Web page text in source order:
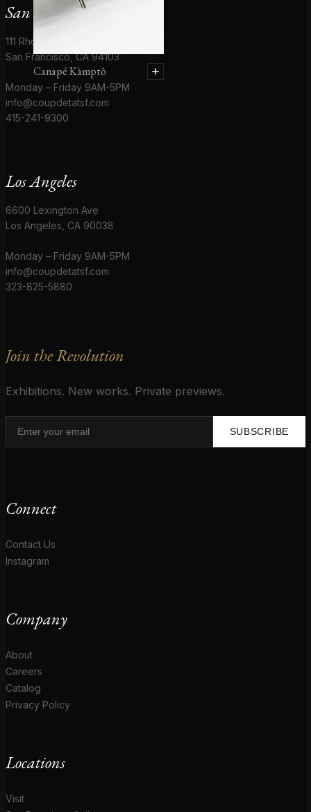
Canapé Kàmptô
San Francisco
111 Rhode Island St # 1
San Francisco, CA 94103
Monday – Friday 9AM-5PM
info@coupdetatsf.com
415-241-9300
Los Angeles
6600 Lexington Ave
Los Angeles, CA 90038
Monday – Friday 9AM-5PM
info@coupdetatsf.com
323-825-5880
Join the Revolution
Exhibitions. New works. Private previews.
SUBSCRIBE
Connect
Contact Us
Instagram
Company
About
Careers
Catalog
Privacy Policy
Locations
Visit